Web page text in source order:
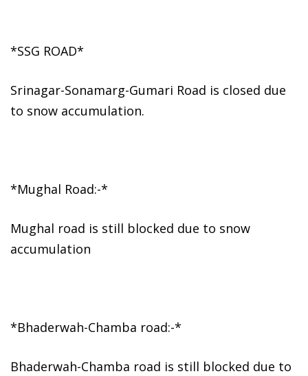
*SSG ROAD*
Srinagar-Sonamarg-Gumari Road is closed due
to snow accumulation.
*Mughal Road:-*
Mughal road is still blocked due to snow
accumulation
*Bhaderwah-Chamba road:-*
Bhaderwah-Chamba road is still blocked due to